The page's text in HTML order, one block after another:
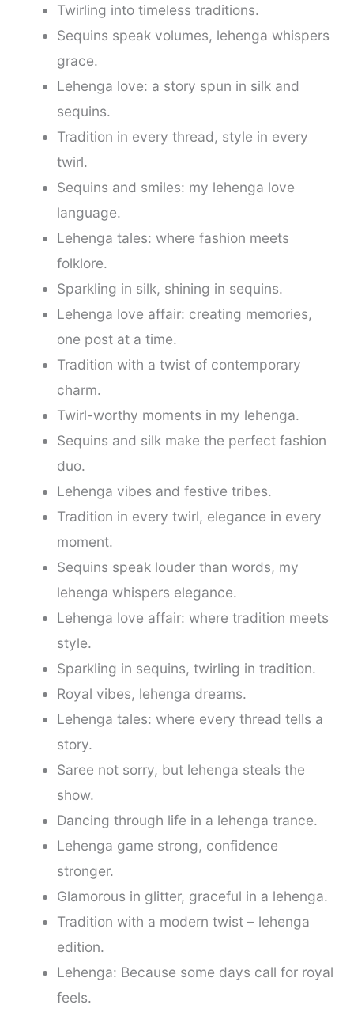
Twirling into timeless traditions.
Sequins speak volumes, lehenga whispers
grace.
Lehenga love: a story spun in silk and
sequins.
Tradition in every thread, style in every
twirl.
Sequins and smiles: my lehenga love
language.
Lehenga tales: where fashion meets
folklore.
Sparkling in silk, shining in sequins.
Lehenga love affair: creating memories,
one post at a time.
Tradition with a twist of contemporary
charm.
Twirl-worthy moments in my lehenga.
Sequins and silk make the perfect fashion
duo.
Lehenga vibes and festive tribes.
Tradition in every twirl, elegance in every
moment.
Sequins speak louder than words, my
lehenga whispers elegance.
Lehenga love affair: where tradition meets
style.
Sparkling in sequins, twirling in tradition.
Royal vibes, lehenga dreams.
Lehenga tales: where every thread tells a
story.
Saree not sorry, but lehenga steals the
show.
Dancing through life in a lehenga trance.
Lehenga game strong, confidence
stronger.
Glamorous in glitter, graceful in a lehenga.
Tradition with a modern twist – lehenga
edition.
Lehenga: Because some days call for royal
feels.